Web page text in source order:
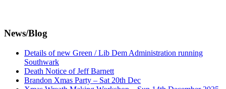
News/Blog
Details of new Green / Lib Dem Administration running
Southwark
Death Notice of Jeff Barnett
Brandon Xmas Party – Sat 20th Dec